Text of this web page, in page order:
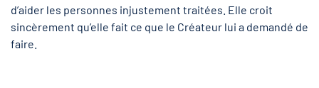
d’aider les personnes injustement traitées. Elle croit
sincèrement qu’elle fait ce que le Créateur lui a demandé de
faire.